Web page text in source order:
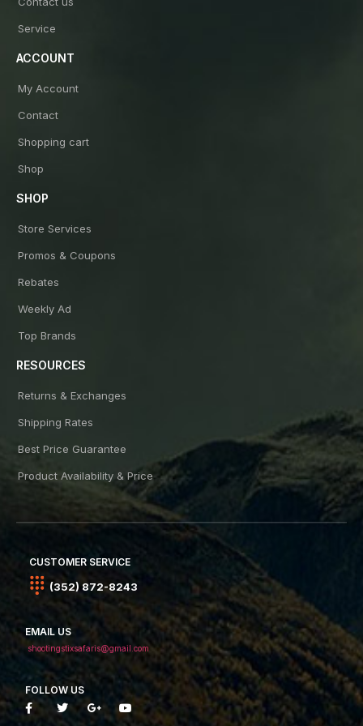
Service
ACCOUNT
My Account
Contact
Shopping cart
Shop
SHOP
Store Services
Promos & Coupons
Rebates
Weekly Ad
Top Brands
RESOURCES
Returns & Exchanges
Shipping Rates
Best Price Guarantee
Product Availability & Price
CUSTOMER SERVICE
(352) 872-8243
EMAIL US
shootingstixsafaris@gmail.com
FOLLOW US